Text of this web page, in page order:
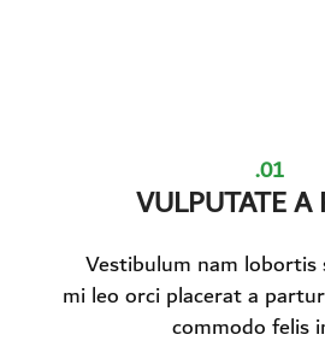
01.
VULPUTATE A
Vestibulum nam lobortis
mi leo orci placerat a
commodo felis